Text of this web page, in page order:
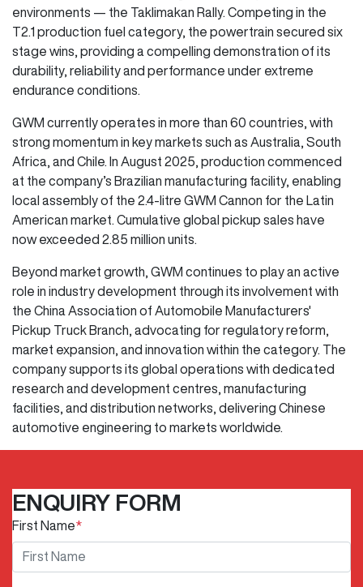
environments — the Taklimakan Rally. Competing in the
T2.1 production fuel category, the powertrain secured six
stage wins, providing a compelling demonstration of its
durability, reliability and performance under extreme
endurance conditions.
GWM currently operates in more than 60 countries, with
strong momentum in key markets such as Australia, South
Africa, and Chile. In August 2025, production commenced
at the company’s Brazilian manufacturing facility, enabling
local assembly of the 2.4-litre GWM Cannon for the Latin
American market. Cumulative global pickup sales have
now exceeded 2.85 million units.
Beyond market growth, GWM continues to play an active
role in industry development through its involvement with
the China Association of Automobile Manufacturers'
Pickup Truck Branch, advocating for regulatory reform,
market expansion, and innovation within the category. The
company supports its global operations with dedicated
research and development centres, manufacturing
facilities, and distribution networks, delivering Chinese
automotive engineering to markets worldwide.
ENQUIRY FORM
First Name*